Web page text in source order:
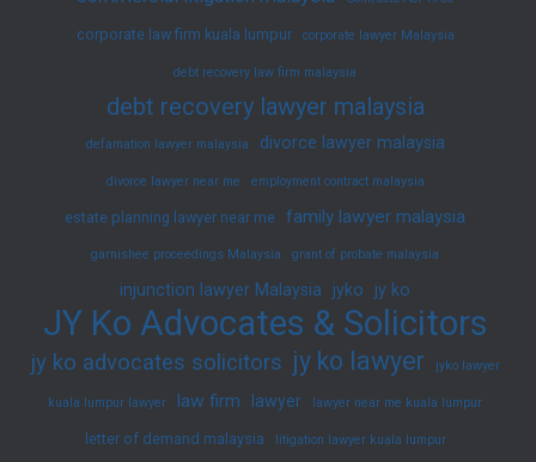
corporate law firm kuala lumpur corporate lawyer Malaysia
debt recovery law firm malaysia
debt recovery lawyer malaysia
defamation lawyer malaysia divorce lawyer malaysia
divorce lawyer near me employment contract malaysia
estate planning lawyer near me family lawyer malaysia
garnishee proceedings Malaysia grant of probate malaysia
injunction lawyer Malaysia jyko jy ko
JY Ko Advocates & Solicitors
jy ko advocates solicitors jy ko lawyer jyko lawyer
kuala lumpur lawyer law firm lawyer lawyer near me kuala lumpur
letter of demand malaysia litigation lawyer kuala lumpur